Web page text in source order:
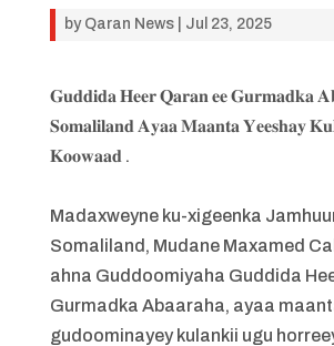
by Qaran News| Jul 23, 2025
𝐆𝐮𝐝𝐝𝐢𝐝𝐚 𝐇𝐞𝐞𝐫 𝐐𝐚𝐫𝐚𝐧 𝐞𝐞 𝐆𝐮𝐫𝐦𝐚𝐝𝐤𝐚
𝐒𝐨𝐦𝐚𝐥𝐢𝐥𝐚𝐧𝐝 𝐀𝐲𝐚𝐚 𝐌𝐚𝐚𝐧𝐭𝐚 𝐘𝐞𝐞𝐬𝐡𝐚𝐲
𝐊𝐨𝐨𝐰𝐚𝐚𝐝 .
Madaxweyne ku-xigeenka
Somaliland, Mudane Maxamed
ahna Guddoomiyaha Guddida
Gurmadka Abaaraha, ayaa
gudoominayey kulankii ugu